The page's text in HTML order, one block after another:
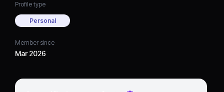
Profile type
Personal
Member since
Mar 2026